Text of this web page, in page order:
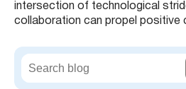
intersection of technological
collaboration can propel positive
S